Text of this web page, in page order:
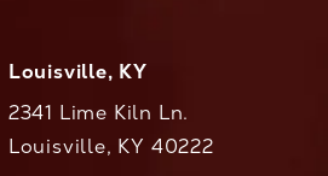
Louisville, KY
2341 Lime Kiln Ln.
Louisville, KY 40222